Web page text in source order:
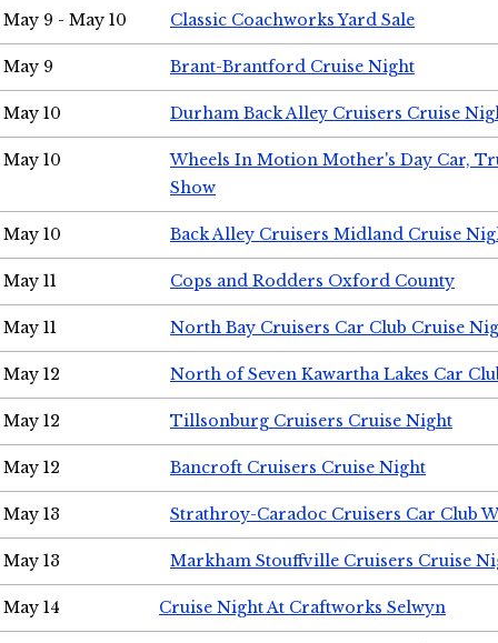
May 9 - May 10 Classic Coachworks Yard Sale
May 9 Brant-Brantford Cruise Night
May 10 Durham Back Alley Cruisers Cruise
May 10
Wheels In Motion Mother's Day Car,
Show
May 10 Back Alley Cruisers Midland Cruise
May 11 Cops and Rodders Oxford County
May 11 North Bay Cruisers Car Club Cruise
May 12 North of Seven Kawartha Lakes Car
May 12 Tillsonburg Cruisers Cruise Night
May 12 Bancroft Cruisers Cruise Night
May 13 Strathroy-Caradoc Cruisers Car Club
May 13 Markham Stouffville Cruisers Cruise
May 14 Cruise Night At Craftworks Selwyn